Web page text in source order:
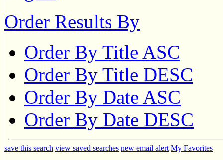
Order Results By
Order By Title ASC
Order By Title DESC
Order By Date ASC
Order By Date DESC
save this search view saved searches new email alert My Favorites